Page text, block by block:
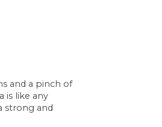
and a pinch of
is like any
strong and